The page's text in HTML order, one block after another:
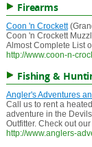
Firearms
Coon 'n Crockett
Coon 'n Crockett
Almost Complete List
http://www.coon-n-
Fishing &
Angler's Adventures
Call us to rent a
adventure in the
Outfitter. Check out
http://www.anglers-